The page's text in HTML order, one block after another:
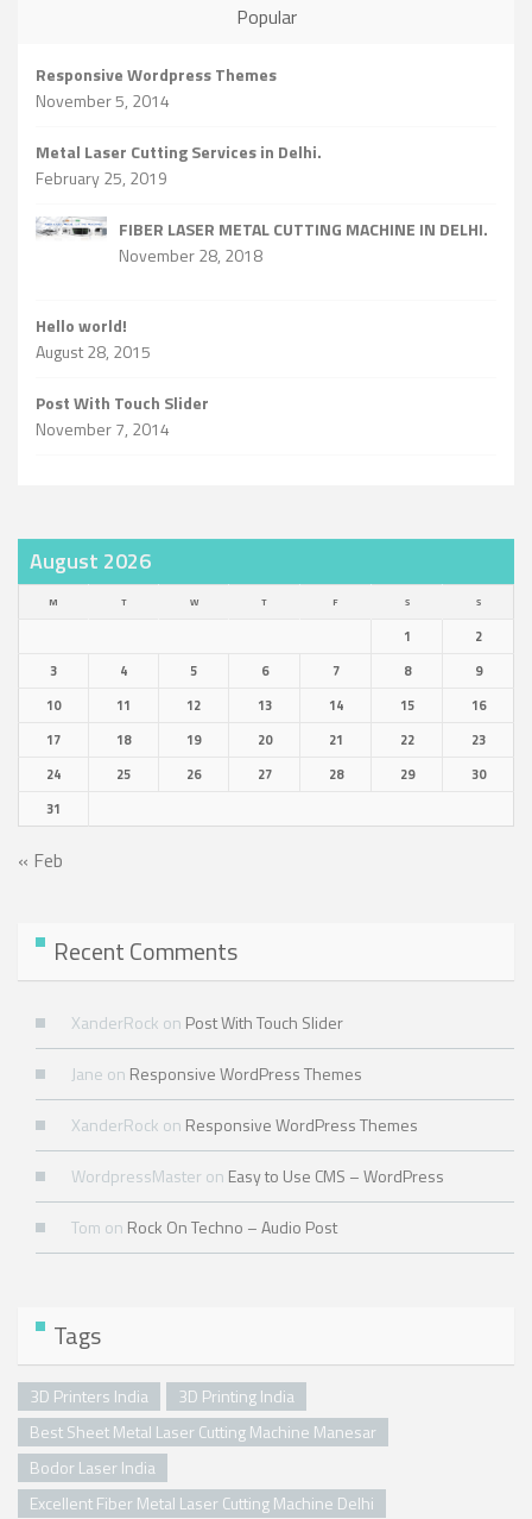
Popular
Responsive Wordpress Themes
November 5, 2014
Metal Laser Cutting Services in Delhi.
February 25, 2019
FIBER LASER METAL CUTTING MACHINE IN DELHI.
November 28, 2018
Hello world!
August 28, 2015
Post With Touch Slider
November 7, 2014
August 2026
M T W T F S S
1
2
3
4 5 6 7 8
9
10
11 12 13 14 15
16
17
18 19 20 21 22
23
24
25 26 27 28 29
30
31
« Feb
Recent Comments
XanderRock on Post With Touch Slider
Jane on Responsive WordPress Themes
XanderRock on Responsive WordPress Themes
WordpressMaster on Easy to Use CMS – WordPress
Tom on Rock On Techno – Audio Post
Tags
3D Printers India
3D Printing India
Best Sheet Metal Laser Cutting Machine Manesar
Bodor Laser India
Excellent Fiber Metal Laser Cutting Machine Delhi